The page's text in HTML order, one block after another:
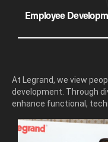
Employee
At Legrand, we view
development. Through
enhance functional,